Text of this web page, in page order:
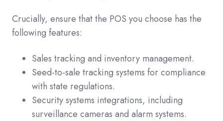
Crucially, ensure that the POS you choose has the
following features:
Sales tracking and inventory management.
Seed-to-sale tracking systems for compliance
with state regulations.
Security systems integrations, including
surveillance cameras and alarm systems.